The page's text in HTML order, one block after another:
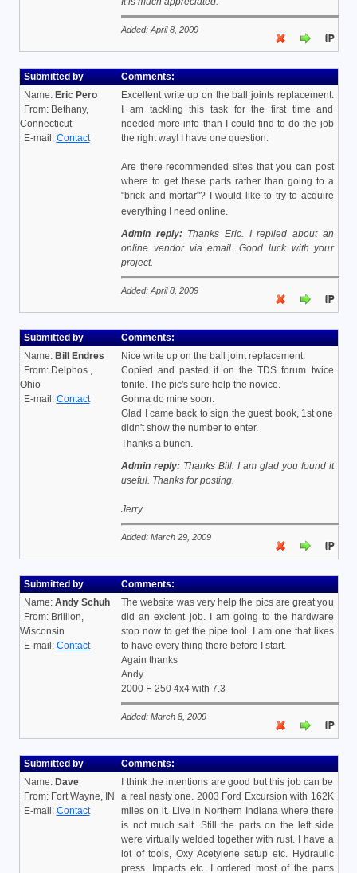
Added: April 8, 2009
Submitted by
Name: Eric Pero
From: Bethany,
Connecticut
E-mail: Contact
Comments:
Excellent write up on the ball joints replacement.
I am tackling this task for the first time and
needed more info than I could find to do the job
the right way! I have one question:
Are there recommended sites that you can post
where to get these parts rather than going to a
"brick and mortar"? I would like to try to acquire
everything I need online.
Admin reply:Thanks Eric. I replied about an
online vendor via email. Good luck with your
project.
Added: April 8, 2009
Submitted by
Name: Bill Endres
From: Delphos ,
Ohio
E-mail: Contact
Comments:
Nice write up on the ball joint replacement.
Copied and pasted it on the TDS forum twice
tonite. The pic's sure help the novice.
Gonna do mine soon.
Glad I came back to sign the guest book, 1st one
didn't show the number to enter.
Thanks a bunch.
Admin reply: Thanks Bill. I am glad you found it
useful. Thanks for posting.
Jerry
Added: March 29, 2009
Submitted by
Name: Andy Schuh
From: Brillion,
Wisconsin
E-mail: Contact
Comments:
The website was very help the pics are great you
did an exclent job. I am going to the hardware
stop now to get the pipe tool. I am one that likes
to have every thing there before I start.
Again thanks
Andy
2000 F-250 4x4 with 7.3
Added: March 8, 2009
Submitted by
Name: Dave
From: Fort Wayne, IN
E-mail: Contact
Comments:
I think the intentions are good but this job can be
a real nasty one. 2003 Ford Excursion with 162K
miles on it. Live in Northern Indiana where there
is not much salt. Still the parts on the left side
were virtually welded together with rust. I have a
lot of tools, Oxy Acetylene setup etc. Hydraulic
press. Impacts etc. I ordered most of the parts